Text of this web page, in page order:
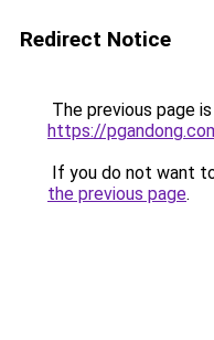
Redirect Notice
The previous page
https://
If you do not want
the previous page.